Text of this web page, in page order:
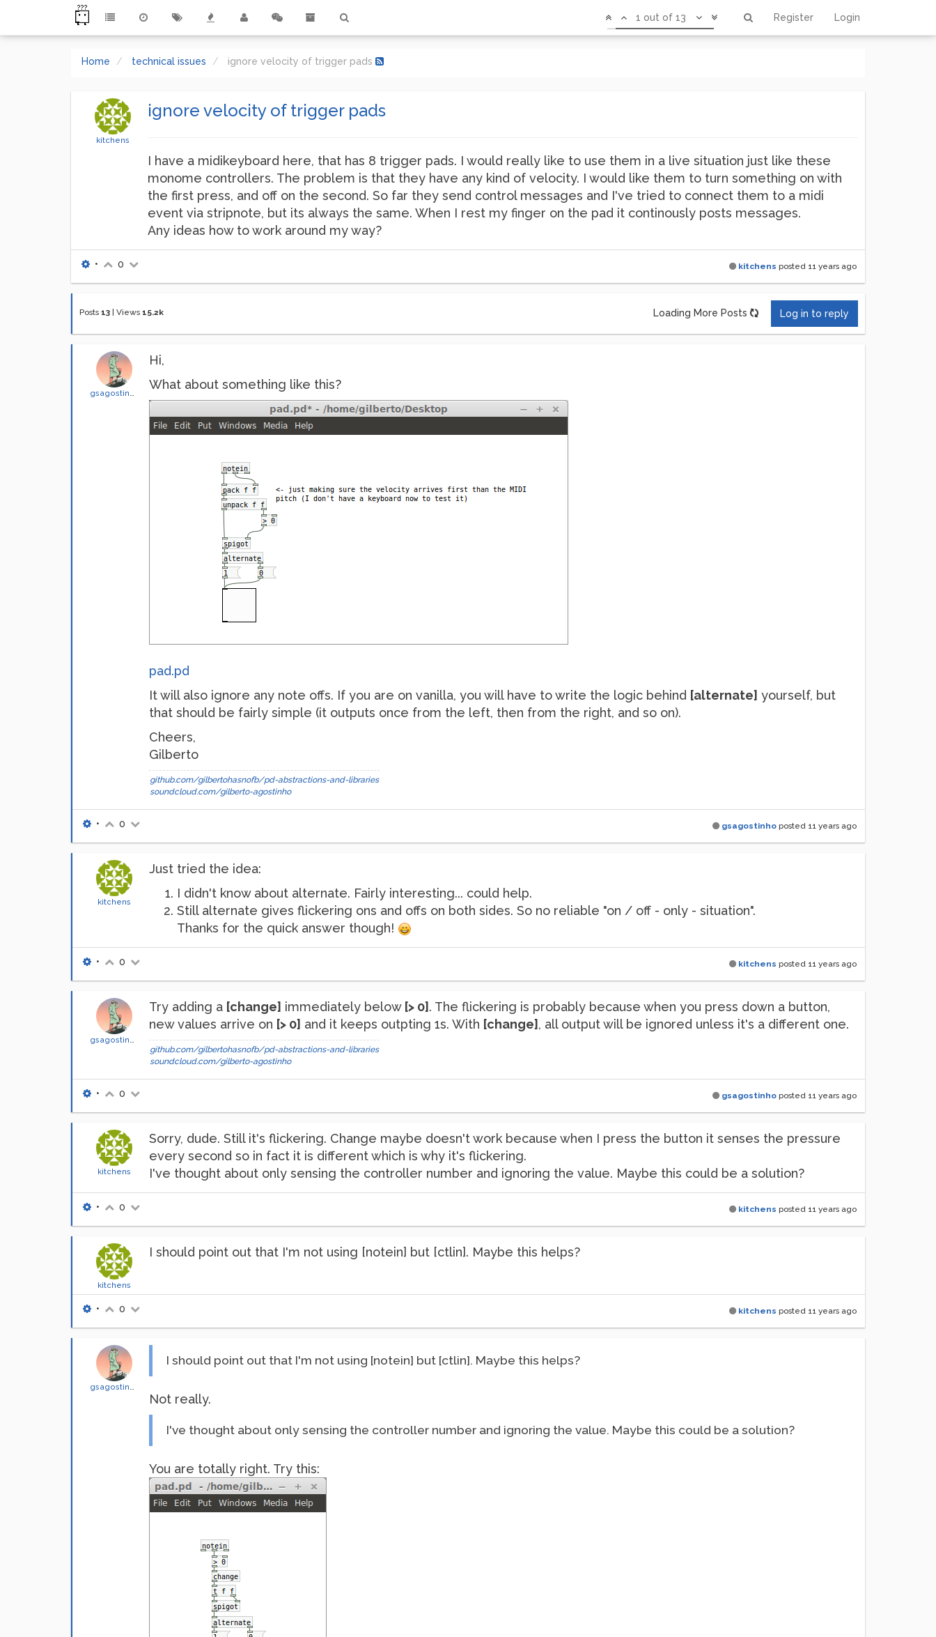
Register Login
1 out of 13
Home technical issues ignore velocity of trigger pads
kitchens
ignore velocity of trigger pads
I have a midikeyboard here, that has 8 trigger pads. I would really like to use them in a live situation just like these
monome controllers. The problem is that they have any kind of velocity. I would like them to turn something on with
the first press, and off on the second. So far they send control messages and I've tried to connect them to a midi
event via stripnote, but its always the same. When I rest my finger on the pad it continously posts messages.
Any ideas how to work around my way?
kitchens posted 11 years ago
• 0
Posts 13 Views 15.2k Loading More Posts Log in to reply
gsagostinho
Hi,
What about something like this?
pad.pd
It will also ignore any note offs. If you are on vanilla, you will have to write the logic behind [alternate] yourself, but
that should be fairly simple (it outputs once from the left, then from the right, and so on).
Cheers,
Gilberto
github.com/gilbertohasnofb/pd-abstractions-and-libraries
soundcloud.com/gilberto-agostinho
gsagostinho posted 11 years ago
• 0
kitchens
Just tried the idea:
I didn't know about alternate. Fairly interesting... could help.
Still alternate gives flickering ons and offs on both sides. So no reliable "on / off - only - situation".
Thanks for the quick answer though!
kitchens posted 11 years ago
• 0
gsagostinho
Try adding a [change] immediately below [> 0] . The flickering is probably because when you press down a button,
new values arrive on [> 0] and it keeps outpting 1s. With [change] , all output will be ignored unless it's a different one.
github.com/gilbertohasnofb/pd-abstractions-and-libraries
soundcloud.com/gilberto-agostinho
gsagostinho posted 11 years ago
• 0
kitchens
Sorry, dude. Still it's flickering. Change maybe doesn't work because when I press the button it senses the pressure
every second so in fact it is different which is why it's flickering.
I've thought about only sensing the controller number and ignoring the value. Maybe this could be a solution?
kitchens posted 11 years ago
• 0
kitchens
I should point out that I'm not using [notein] but [ctlin]. Maybe this helps?
kitchens posted 11 years ago
• 0
gsagostinho
I should point out that I'm not using [notein] but [ctlin]. Maybe this helps?
Not really.
I've thought about only sensing the controller number and ignoring the value. Maybe this could be a solution?
You are totally right. Try this: